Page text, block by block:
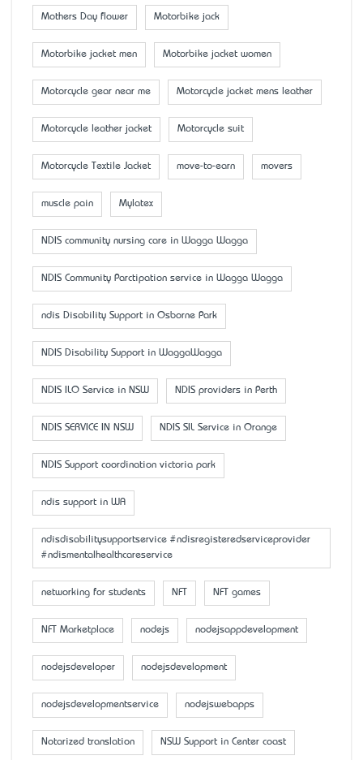
Mother’s Day flower Motorbike jack
Motorbike jacket men Motorbike jacket women
Motorcycle gear near me Motorcycle jacket mens leather
Motorcycle leather jacket Motorcycle suit
Motorcycle Textile Jacket move-to-earn movers
muscle pain Mylatex
NDIS community nursing care in Wagga Wagga
NDIS Community Parctipation service in Wagga Wagga
ndis Disability Support in Osborne Park
NDIS Disability Support in WaggaWagga
NDIS ILO Service in NSW NDIS providers in Perth
NDIS SERVICE IN NSW NDIS SIL Service in Orange
NDIS Support coordination victoria park
ndis support in WA
ndisdisabilitysupportservice #ndisregisteredserviceprovider
#ndismentalhealthcareservice
networking for students NFT NFT games
NFT Marketplace nodejs nodejsappdevelopment
nodejsdeveloper nodejsdevelopment
nodejsdevelopmentservice nodejswebapps
Notarized translation NSW Support in Center coast